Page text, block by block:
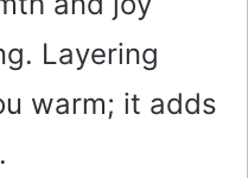
Layering
warm; it adds